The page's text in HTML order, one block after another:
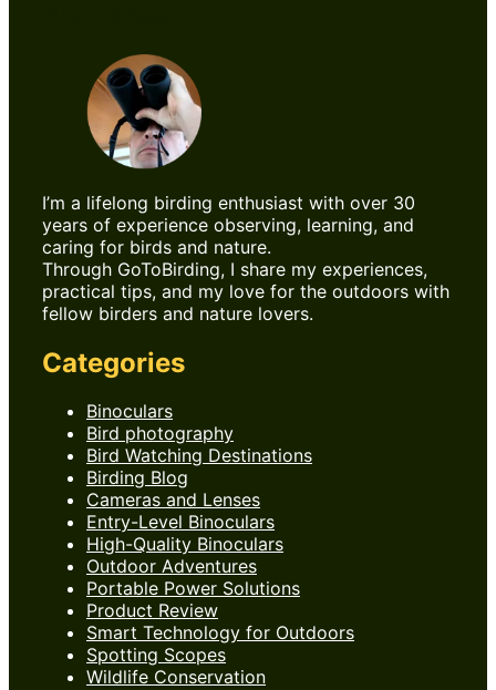
I’m a lifelong birding enthusiast with over 30
years of experience observing, learning, and
caring for birds and nature.
Through GoToBirding, I share my experiences,
practical tips, and my love for the outdoors with
fellow birders and nature lovers.
Categories
Binoculars
Bird photography
Bird Watching Destinations
Birding Blog
Cameras and Lenses
Entry-Level Binoculars
High-Quality Binoculars
Outdoor Adventures
Portable Power Solutions
Product Review
Smart Technology for Outdoors
Spotting Scopes
Wildlife Conservation